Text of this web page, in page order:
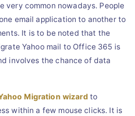
very common nowadays. People
email application to another to
It is to be noted that the
Yahoo mail to Office 365 is
involves the chance of data
Migration wizard to
within a few mouse clicks. It is